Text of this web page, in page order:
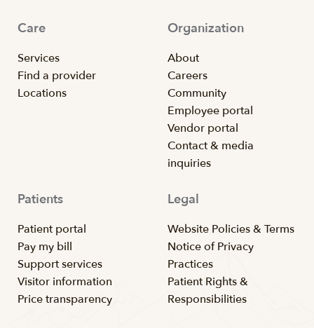
Care
Services
Find a provider
Locations
Organization
About
Careers
Community
Employee portal
Vendor portal
Contact & media
inquiries
Patients
Patient portal
Pay my bill
Support services
Visitor information
Price transparency
Legal
Website Policies & Terms
Notice of Privacy
Practices
Patient Rights &
Responsibilities